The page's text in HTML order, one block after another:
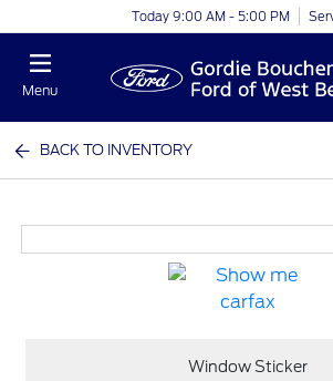
Today 9:00 AM - 5:00 PM
Menu
BACK TO INVENTORY
Window Sticker